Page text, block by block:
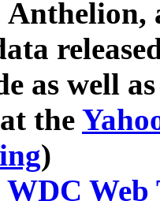
Anthelion,
as well
the
)
WDC Web